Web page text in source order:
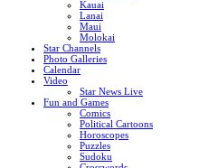
Kauai
Lanai
Maui
Molokai
Star Channels
Photo Galleries
Calendar
Video
Star News Live
Fun and Games
Comics
Political Cartoons
Horoscopes
Puzzles
Sudoku